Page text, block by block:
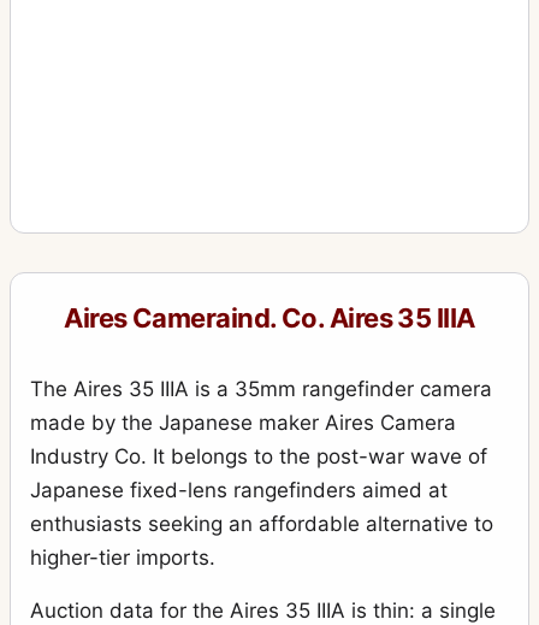
Aires Cameraind. Co. Aires 35 IIIA
The Aires 35 IIIA is a 35mm rangefinder camera
made by the Japanese maker Aires Camera
Industry Co. It belongs to the post-war wave of
Japanese fixed-lens rangefinders aimed at
enthusiasts seeking an affordable alternative to
higher-tier imports.
Auction data for the Aires 35 IIIA is thin: a single